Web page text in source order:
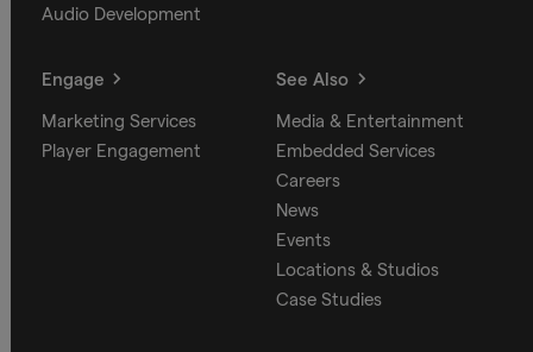
Audio Development
Engage
Marketing Services
Player Engagement
See Also
Media & Entertainment
Embedded Services
Careers
News
Events
Locations & Studios
Case Studies